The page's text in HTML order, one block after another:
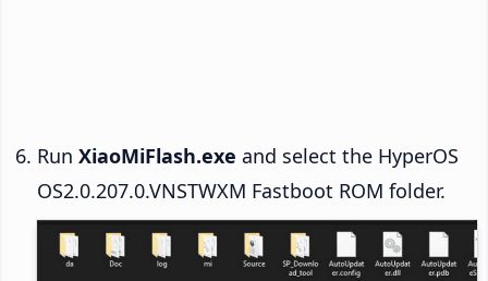
Run XiaoMiFlash.exe and select the HyperOS
OS2.0.207.0.VNSTWXM Fastboot ROM folder.